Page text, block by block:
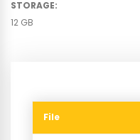
STORAGE:
12 GB
File